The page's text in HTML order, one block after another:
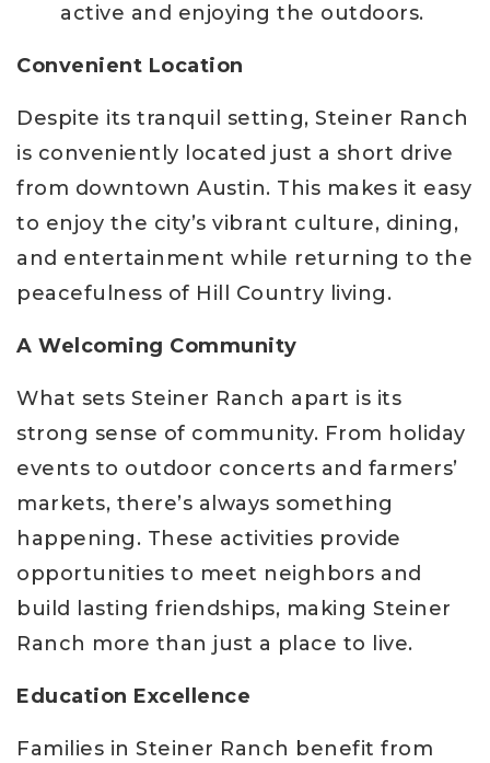
active and enjoying the outdoors.
Convenient Location
Despite its tranquil setting, Steiner Ranch
is conveniently located just a short drive
from downtown Austin. This makes it easy
to enjoy the city’s vibrant culture, dining,
and entertainment while returning to the
peacefulness of Hill Country living.
A Welcoming Community
What sets Steiner Ranch apart is its
strong sense of community. From holiday
events to outdoor concerts and farmers’
markets, there’s always something
happening. These activities provide
opportunities to meet neighbors and
build lasting friendships, making Steiner
Ranch more than just a place to live.
Education Excellence
Families in Steiner Ranch benefit from